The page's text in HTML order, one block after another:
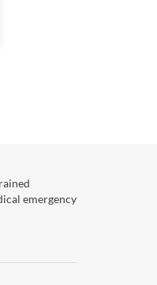
emergency